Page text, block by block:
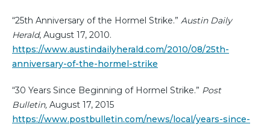
“25th Anniversary of the Hormel Strike.” Austin Daily
Herald, August 17, 2010.
https://www.austindailyherald.com/2010/08/25th-
anniversary-of-the-hormel-strike
“30 Years Since Beginning of Hormel Strike.” Post
Bulletin, August 17, 2015
https://www.postbulletin.com/news/local/years-since-